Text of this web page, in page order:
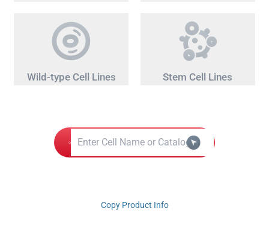
Wild-type Cell Lines Stem Cell Lines
Copy Product Info